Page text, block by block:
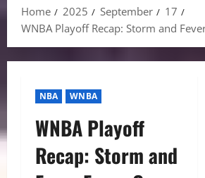
Home
2025 September
17
WNBA Playoff Recap: Storm and
NBA WNBA
WNBA Playoff
Recap: Storm and